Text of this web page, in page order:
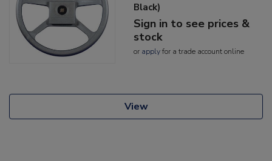
Black)
Sign in to see prices &
stock
or applyfor a trade account online
View